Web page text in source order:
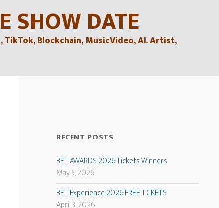
SHOW DATE
, TikTok, Blockchain, MusicVideo, AI. Artist,
RECENT POSTS
BET AWARDS 2026 Tickets Winners
May 5, 2026
BET Experience 2026 FREE TICKETS
April 3, 2026